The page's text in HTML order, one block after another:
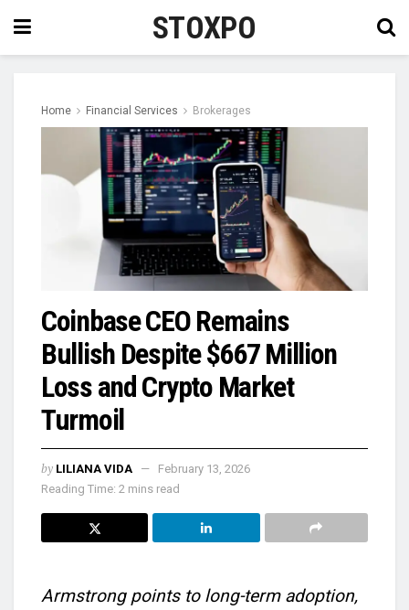
STOXPO
Home Financial Services Brokerages
Coinbase CEO Remains
Bullish Despite $667 Million
Loss and Crypto Market
Turmoil
by LILIANA VIDA
February 13, 2026
Reading Time: 2 mins read
Armstrong points to long-term adoption,